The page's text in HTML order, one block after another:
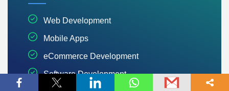
Web Development
Mobile Apps
eCommerce Development
Software Development